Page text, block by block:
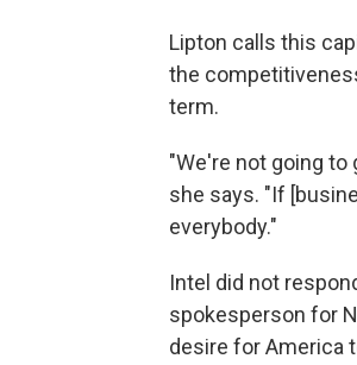
Lipton calls this
the
term.
"We're not going
she says. "If
everybody."
Intel did not
spokesperson for
desire for America